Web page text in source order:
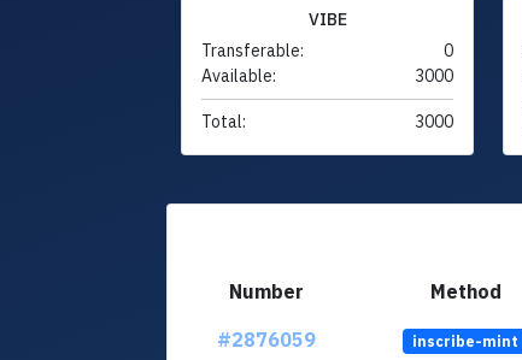
VIBE
Transferable:
0
Available:
3000
Total: 3000
Number Method
#2876059
inscribe-mint